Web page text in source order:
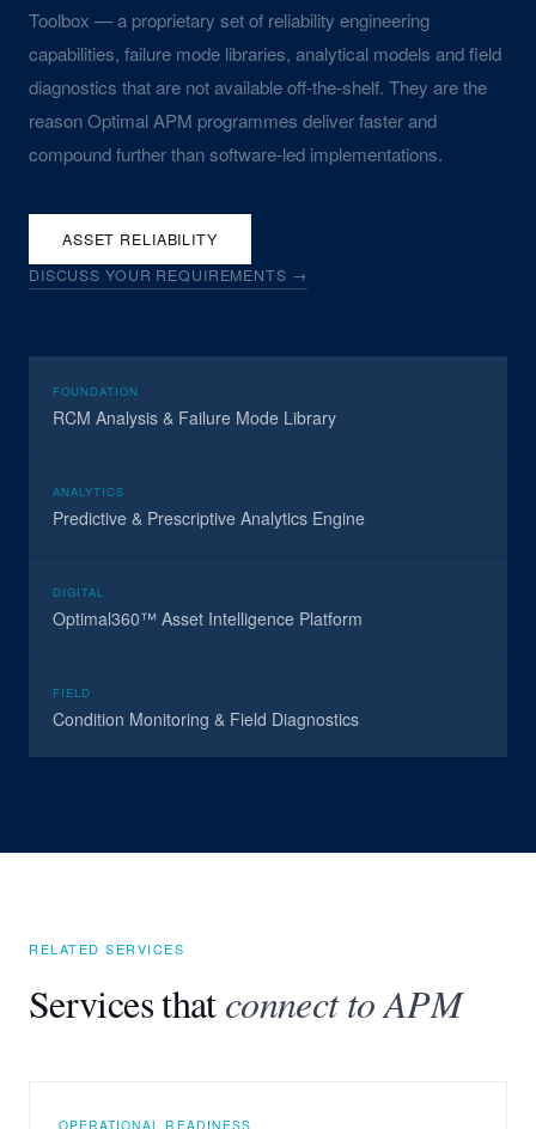
Toolbox — a proprietary set of reliability engineering
capabilities, failure mode libraries, analytical models and field
diagnostics that are not available off-the-shelf. They are the
reason Optimal APM programmes deliver faster and
compound further than software-led implementations.
ASSET RELIABILITY
DISCUSS YOUR REQUIREMENTS →
FOUNDATION
RCM Analysis & Failure Mode Library
ANALYTICS
Predictive & Prescriptive Analytics Engine
DIGITAL
Optimal360™ Asset Intelligence Platform
FIELD
Condition Monitoring & Field Diagnostics
RELATED SERVICES
Services thatconnect to APM
OPERATIONAL READINESS